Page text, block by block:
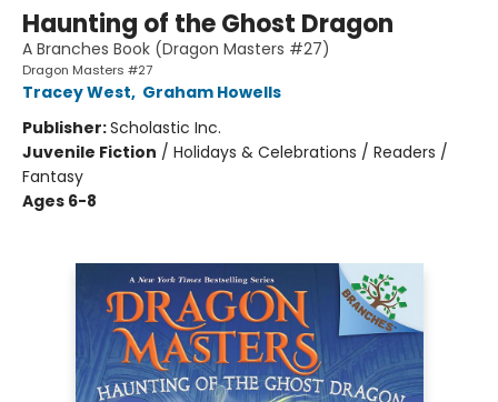
Haunting of the Ghost Dragon
A Branches Book (Dragon Masters #27)
Dragon Masters #27
Tracey West, Graham Howells
Publisher:Scholastic Inc.
Juvenile Fiction / Holidays & Celebrations / Readers /
Fantasy
Ages 6-8